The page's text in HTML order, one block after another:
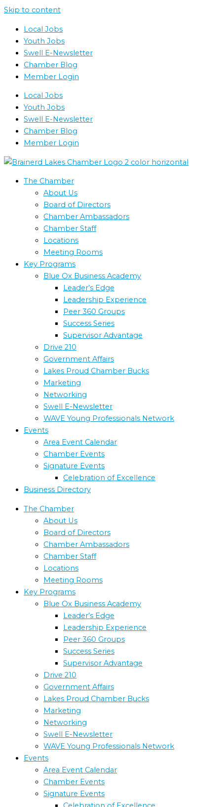
Skip to content
Local Jobs
Youth Jobs
Swell E-Newsletter
Chamber Blog
Member Login
Local Jobs
Youth Jobs
Swell E-Newsletter
Chamber Blog
Member Login
The Chamber
About Us
Board of Directors
Chamber Ambassadors
Chamber Staff
Locations
Meeting Rooms
Key Programs
Blue Ox Business Academy
Leader’s Edge
Leadership Experience
Peer 360 Groups
Success Series
Supervisor Advantage
Drive 210
Government Affairs
Lakes Proud Chamber Bucks
Marketing
Networking
Swell E-Newsletter
WAVE Young Professionals Network
Events
Area Event Calendar
Chamber Events
Signature Events
Celebration of Excellence
Business Directory
The Chamber
About Us
Board of Directors
Chamber Ambassadors
Chamber Staff
Locations
Meeting Rooms
Key Programs
Blue Ox Business Academy
Leader’s Edge
Leadership Experience
Peer 360 Groups
Success Series
Supervisor Advantage
Drive 210
Government Affairs
Lakes Proud Chamber Bucks
Marketing
Networking
Swell E-Newsletter
WAVE Young Professionals Network
Events
Area Event Calendar
Chamber Events
Signature Events